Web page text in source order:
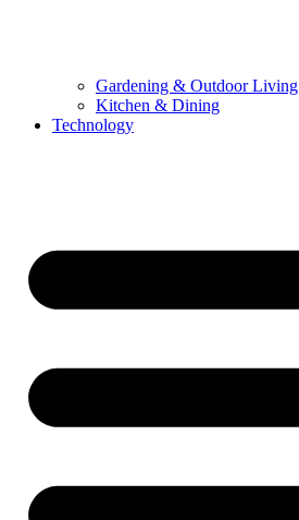
Gardening & Outdoor Living
Kitchen & Dining
Technology